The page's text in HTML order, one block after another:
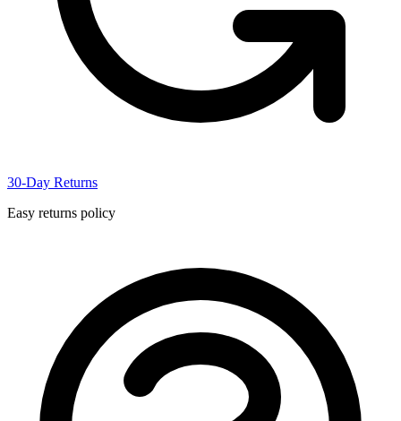
30-Day Returns
Easy returns policy